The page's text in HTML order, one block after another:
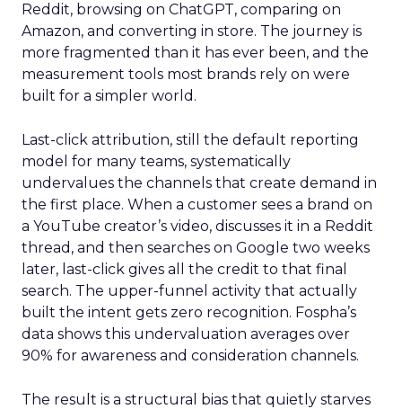
Reddit, browsing on ChatGPT, comparing on
Amazon, and converting in store. The journey is
more fragmented than it has ever been, and the
measurement tools most brands rely on were
built for a simpler world.
Last-click attribution, still the default reporting
model for many teams, systematically
undervalues the channels that create demand in
the first place. When a customer sees a brand on
a YouTube creator’s video, discusses it in a Reddit
thread, and then searches on Google two weeks
later, last-click gives all the credit to that final
search. The upper-funnel activity that actually
built the intent gets zero recognition. Fospha’s
data shows this undervaluation averages over
90% for awareness and consideration channels.
The result is a structural bias that quietly starves